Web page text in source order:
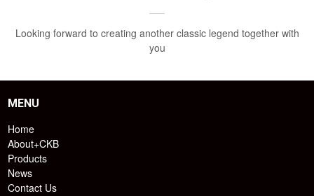
Looking forward to creating another classic legend together with
you
MENU
Home
About+CKB
Products
News
Contact Us